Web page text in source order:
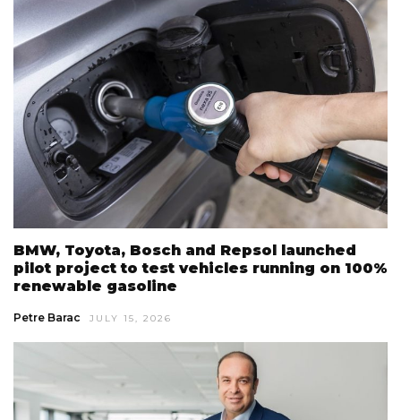
BMW, Toyota, Bosch and Repsol launched
pilot project to test vehicles running on 100%
renewable gasoline
Petre Barac JULY 15, 2026